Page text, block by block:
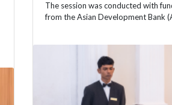
The session was conducted with
from the Asian Development Bank